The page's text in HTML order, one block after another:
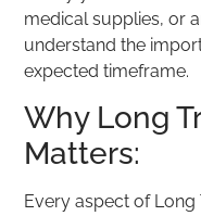
medical supplies, or
understand the
expected timeframe.
Why Long
Matters:
Every aspect of